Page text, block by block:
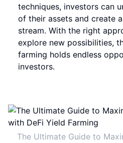
techniques, investors can
of their assets and create
stream. With the right
explore new possibilities,
farming holds endless
investors.
The Ultimate Guide to